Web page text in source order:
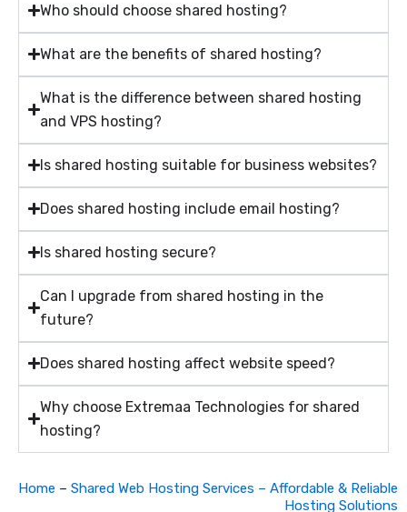
Who should choose shared hosting?
What are the benefits of shared hosting?
What is the difference between shared hosting
and VPS hosting?
Is shared hosting suitable for business websites?
Does shared hosting include email hosting?
Is shared hosting secure?
Can I upgrade from shared hosting in the
future?
Does shared hosting affect website speed?
Why choose Extremaa Technologies for shared
hosting?
Home – Shared Web Hosting Services – Affordable & Reliable
Hosting Solutions